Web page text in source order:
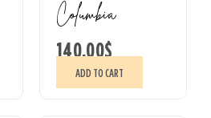
Columbia
140.00$
ADD TO CART